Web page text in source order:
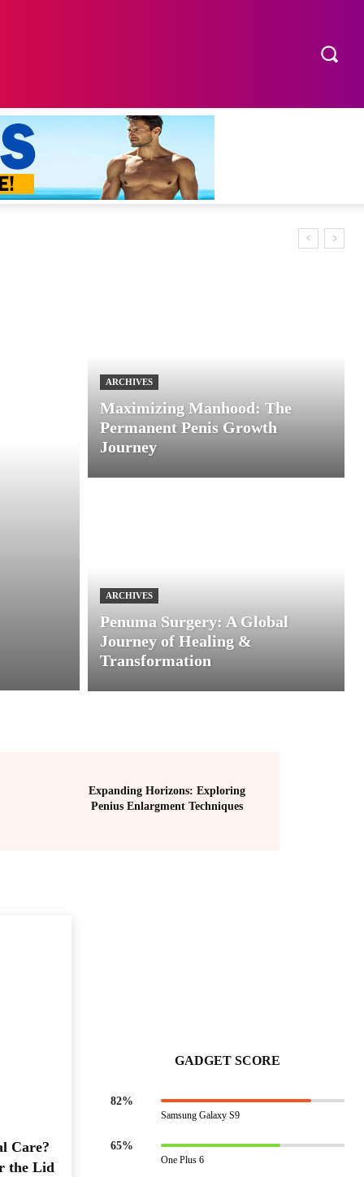
ARCHIVES
Maximizing Manhood: The
Permanent Penis Growth
Journey
ARCHIVES
Penuma Surgery: A Global
Journey of Healing &
Transformation
Expanding Horizons: Exploring
Penius Enlargment Techniques
Care?
the Lid
GADGET SCORE
82%
Samsung Galaxy S9
65%
One Plus 6